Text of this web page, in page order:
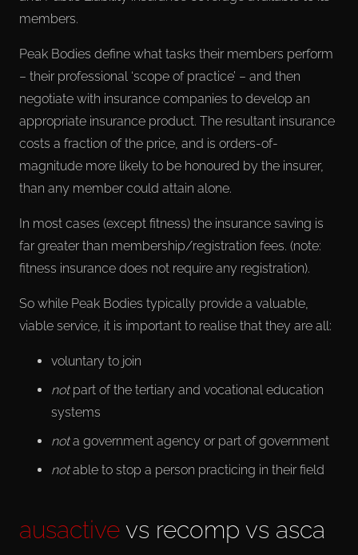
members.
Peak Bodies define what tasks their members perform
– their professional ‘scope of practice’ – and then
negotiate with insurance companies to develop an
appropriate insurance product. The resultant insurance
costs a fraction of the price, and is orders-of-
magnitude more likely to be honoured by the insurer,
than any member could attain alone.
In most cases (except fitness) the insurance saving is
far greater than membership/registration fees. (note:
fitness insurance does not require any registration).
So while Peak Bodies typically provide a valuable,
viable service, it is important to realise that they are all:
voluntary to join
notpart of the tertiary and vocational education
systems
nota government agency or part of government
notable to stop a person practicing in their field
ausactive vs recomp vs asca